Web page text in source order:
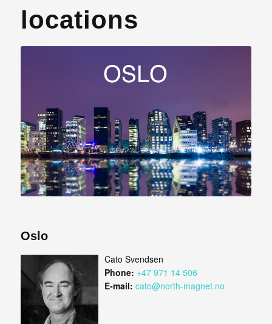
locations
Oslo
Cato Svendsen
Phone: +47 971 14 506
E-mail: cato@north-magnet.no